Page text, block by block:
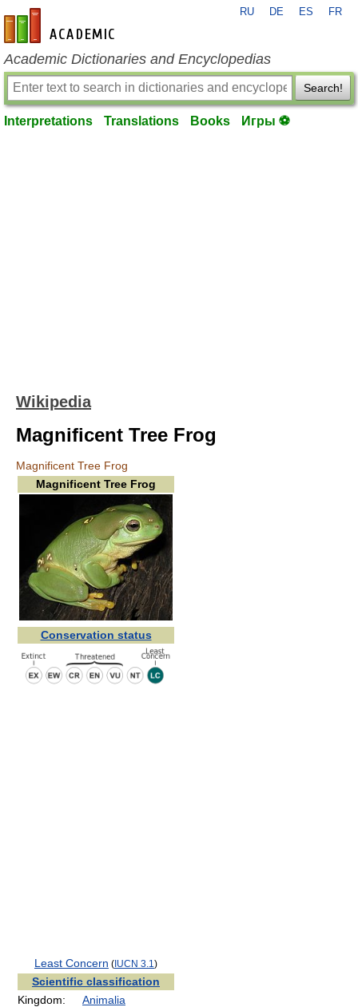
en-academic.com
RU DE ES FR
Academic Dictionaries and Encyclopedias
Search!
Interpretations Translations Books Игры ⚽
Wikipedia
Magnificent Tree Frog
Magnificent Tree Frog
Magnificent Tree Frog
Conservation status
Least Concern (IUCN 3.1 )
Scientific classification
Kingdom:
Animalia